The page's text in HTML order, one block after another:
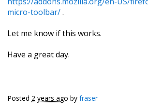
micro-toolbar/.
Let me know if this works.
Have a great day.
Posted 2 years ago by fraser